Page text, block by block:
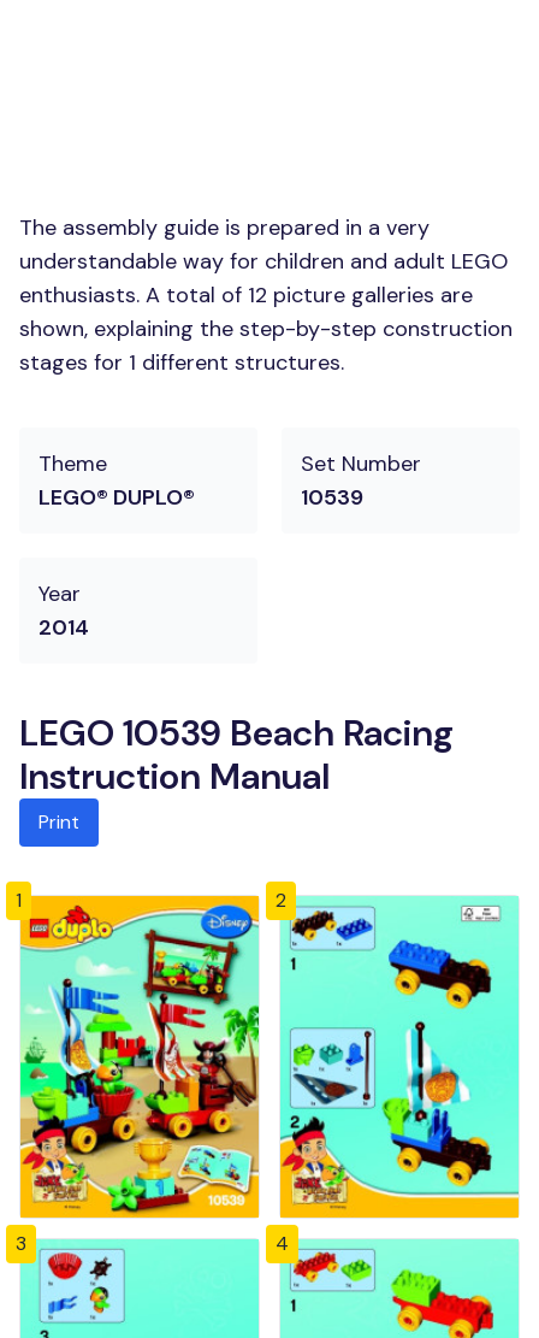
The assembly guide is prepared in a very
understandable way for children and adult LEGO
enthusiasts. A total of 12 picture galleries are
shown, explaining the step-by-step construction
stages for 1 different structures.
Theme
LEGO® DUPLO®
Set Number
10539
Year
2014
LEGO 10539 Beach Racing
Instruction Manual
Print
1 2
3 4